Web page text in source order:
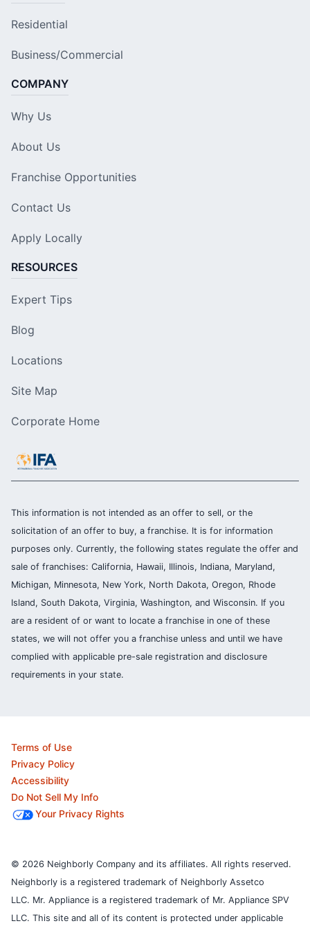
Residential
Business/Commercial
COMPANY
Why Us
About Us
Franchise Opportunities
Contact Us
Apply Locally
RESOURCES
Expert Tips
Blog
Locations
Site Map
Corporate Home
This information is not intended as an offer to sell, or the
solicitation of an offer to buy, a franchise. It is for information
purposes only. Currently, the following states regulate the offer and
sale of franchises: California, Hawaii, Illinois, Indiana, Maryland,
Michigan, Minnesota, New York, North Dakota, Oregon, Rhode
Island, South Dakota, Virginia, Washington, and Wisconsin. If you
are a resident of or want to locate a franchise in one of these
states, we will not offer you a franchise unless and until we have
complied with applicable pre-sale registration and disclosure
requirements in your state.
Terms of Use
Privacy Policy
Accessibility
Do Not Sell My Info
Your Privacy Rights
© 2026 Neighborly Company and its affiliates. All rights reserved.
Neighborly is a registered trademark of Neighborly Assetco
LLC. Mr. Appliance is a registered trademark of Mr. Appliance SPV
LLC. This site and all of its content is protected under applicable